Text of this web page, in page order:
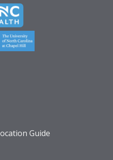
Guide